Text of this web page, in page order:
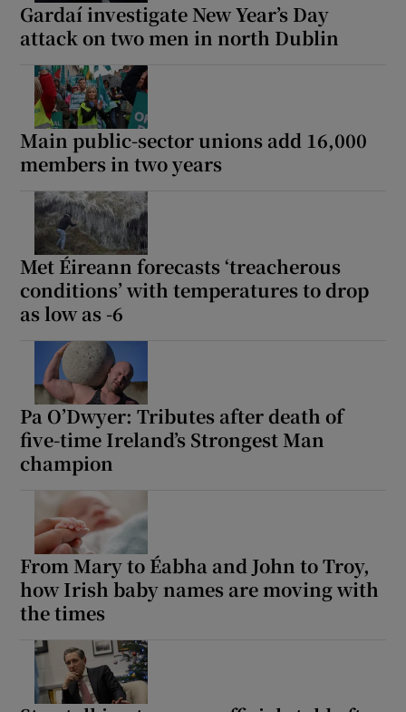
Gardaí investigate New Year’s Day
attack on two men in north Dublin
Main public-sector unions add 16,000
members in two years
Met Éireann forecasts ‘treacherous
conditions’ with temperatures to drop
as low as -6
Pa O’Dwyer: Tributes after death of
five-time Ireland’s Strongest Man
champion
From Mary to Éabha and John to Troy,
how Irish baby names are moving with
the times